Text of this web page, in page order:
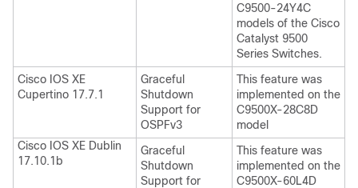
C9500-24Y4C
models of the Cisco
Catalyst 9500
Series Switches.
Cisco IOS XE
Cupertino 17.7.1
Graceful
Shutdown
Support for
OSPFv3
This feature was
implemented on the
C9500X-28C8D
model
Cisco IOS XE Dublin
17.10.1b
Graceful
Shutdown
Support for
This feature was
implemented on the
C9500X-60L4D